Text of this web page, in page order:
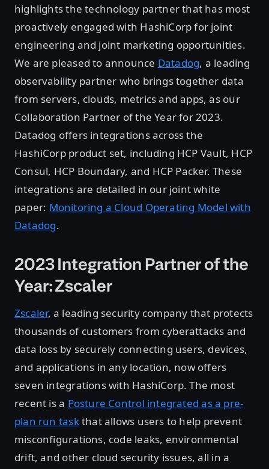
highlights the technology partner that has most
proactively engaged with HashiCorp for joint
engineering and joint marketing opportunities.
We are pleased to announce Datadog, a leading
observability partner who brings together data
from servers, clouds, metrics and apps, as our
Collaboration Partner of the Year for 2023.
Datadog offers integrations across the
HashiCorp product set, including HCP Vault, HCP
Consul, HCP Boundary, and HCP Packer. These
integrations are detailed in our joint white
paper: Monitoring a Cloud Operating Model with
Datadog.
2023 Integration Partner of the
Year: Zscaler
Zscaler, a leading security company that protects
thousands of customers from cyberattacks and
data loss by securely connecting users, devices,
and applications in any location, now offers
seven integrations with HashiCorp. The most
recent is a Posture Control integrated as a pre-
plan run taskthat allows users to help prevent
misconfigurations, code leaks, environmental
drift, and other cloud security issues, all in a